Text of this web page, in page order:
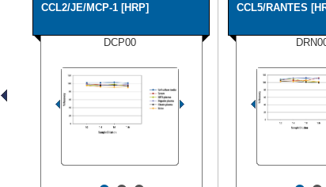
CCL2/JE/MCP-1 [HRP]
DCP00
CCL5/RANTES